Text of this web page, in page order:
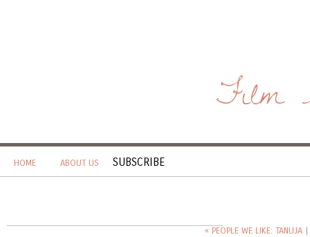
Film
HOME ABOUT US SUBSCRIBE
« PEOPLE WE LIKE: TANUJA |